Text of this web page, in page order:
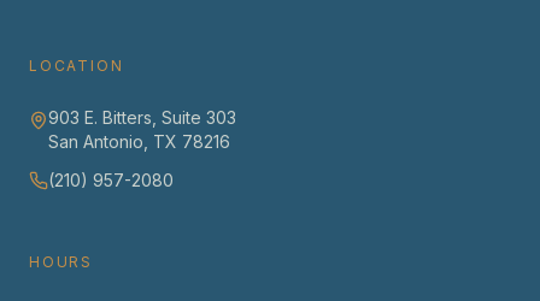
LOCATION
903 E. Bitters, Suite 303
San Antonio, TX 78216
(210) 957-2080
HOURS